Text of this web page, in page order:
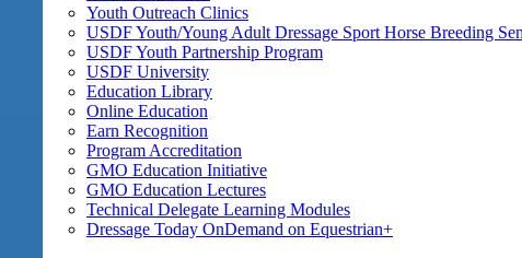
Youth Outreach Clinics
USDF Youth/Young Adult Dressage Sport Horse Breeding
USDF Youth Partnership Program
USDF University
Education Library
Online Education
Earn Recognition
Program Accreditation
GMO Education Initiative
GMO Education Lectures
Technical Delegate Learning Modules
Dressage Today OnDemand on Equestrian+